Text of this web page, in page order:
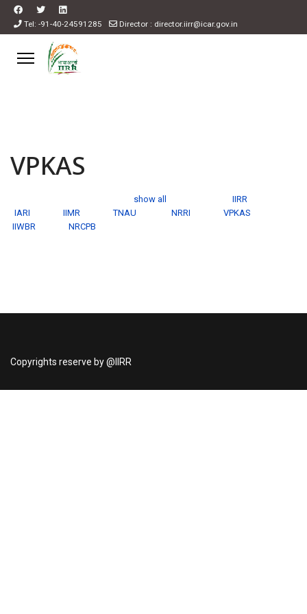
Tel: -91-40-24591285 Director : director.iirr@icar.gov.in
VPKAS
show all
IIRR
IARI
IIMR TNAU NRRI
VPKAS
IIWBR
NRCPB
Copyrights reserve by @IIRR